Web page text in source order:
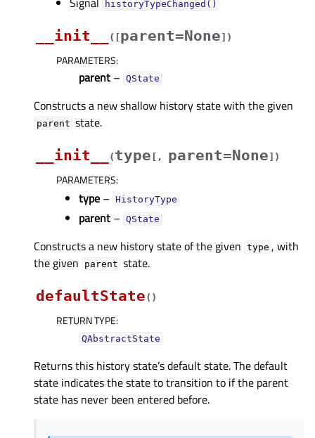
historyTypeChanged()
__init__ ( [parent=None] )
PARAMETERS:
parent – QState
Constructs a new shallow history state with the given
parent state.
__init__
(type [ , parent=None] )
PARAMETERS:
type – HistoryType
parent – QState
Constructs a new history state of the given type , with
the given
parent state.
defaultState( )
RETURN TYPE:
QAbstractState
Returns this history state’s default state. The default
state indicates the state to transition to if the parent
state has never been entered before.